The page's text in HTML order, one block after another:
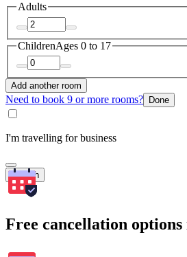
Adults
ChildrenAges 0 to 17
Add another room
Need to book 9 or more rooms? Done
I'm travelling for business
Search
Free cancellation options